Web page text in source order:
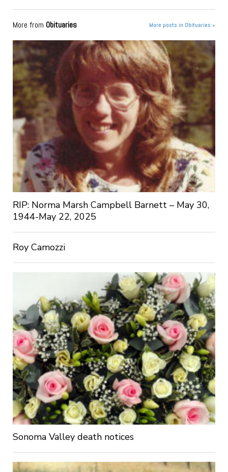
More from Obituaries More posts in Obituaries »
RIP: Norma Marsh Campbell Barnett – May 30,
1944-May 22, 2025
Roy Camozzi
Sonoma Valley death notices